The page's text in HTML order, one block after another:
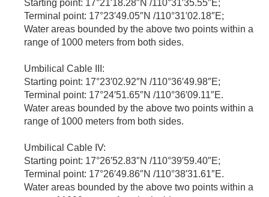
Starting point: 17°21′18.28″N /110°31′35.55″E;
Terminal point: 17°23′49.05″N /110°31′02.18″E;
Water areas bounded by the above two points within a
range of 1000 meters from both sides.
Umbilical Cable III:
Starting point: 17°23′02.92″N /110°36′49.98″E;
Terminal point: 17°24′51.65″N /110°36′09.11″E.
Water areas bounded by the above two points within a
range of 1000 meters from both sides.
Umbilical Cable IV:
Starting point: 17°26′52.83″N /110°39′59.40″E;
Terminal point: 17°26′49.86″N /110°38′31.61″E.
Water areas bounded by the above two points within a